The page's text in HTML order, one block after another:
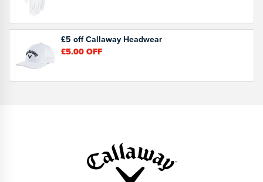
£5 off Callaway Headwear
£5.00OFF